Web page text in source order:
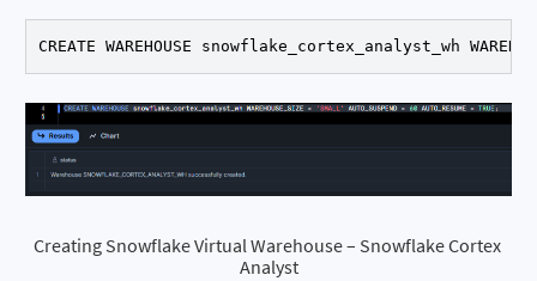
CREATE WAREHOUSE snowflake_cortex_analyst_wh
Creating Snowflake Virtual Warehouse – Snowflake Cortex
Analyst